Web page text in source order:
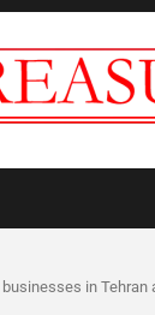
in Tehran